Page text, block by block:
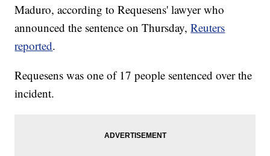
Maduro, according to Requesens' lawyer who
announced the sentence on Thursday,Reuters
reported.
Requesens was one of 17 people sentenced over the
incident.